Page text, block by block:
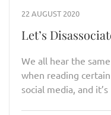
22 AUGUST 2020
Let’s
We all hear the
when reading
social media, and